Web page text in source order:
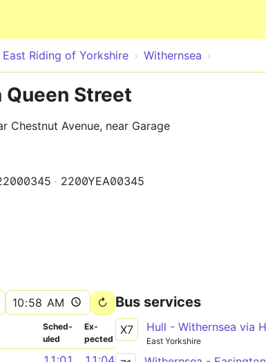
East Riding of Yorkshire Withernsea
Street
Chestnut Avenue, near Garage
2200YEA00345
Sched­
uled
Ex­
pected
Bus services
X7
East Yorkshire